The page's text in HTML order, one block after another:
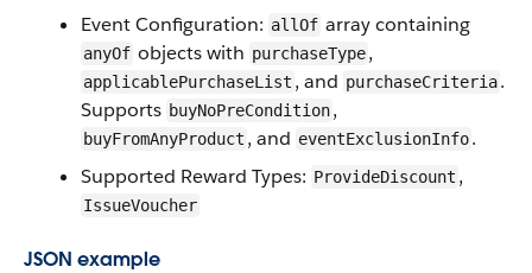
Event Configuration: allOf array containing
anyOf objects with purchaseType,
applicablePurchaseList , and purchaseCriteria.
Supports buyNoPreCondition,
buyFromAnyProduct , and eventExclusionInfo.
Supported Reward Types: ProvideDiscount ,
IssueVoucher
JSON example